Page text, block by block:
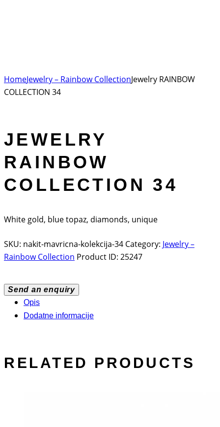
HomeJewelry – Rainbow CollectionJewelry RAINBOW
COLLECTION 34
JEWELRY
RAINBOW
COLLECTION 34
White gold, blue topaz, diamonds, unique
SKU: nakit-mavricna-kolekcija-34 Category: Jewelry –
Rainbow Collection Product ID: 25247
Send an enquiry
Opis
Dodatne informacije
RELATED PRODUCTS